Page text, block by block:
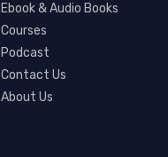
Ebook & Audio Books
Courses
Podcast
Contact Us
About Us